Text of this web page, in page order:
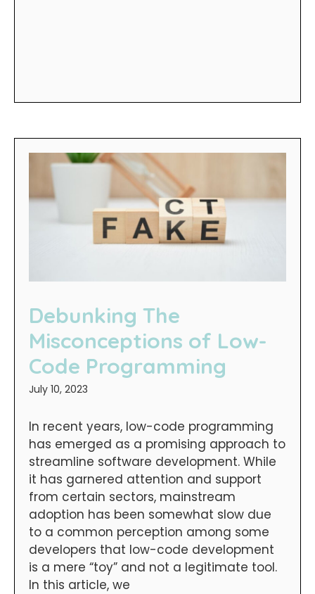
Debunking The
Misconceptions of Low-
Code Programming
July 10, 2023
In recent years, low-code programming
has emerged as a promising approach to
streamline software development. While
it has garnered attention and support
from certain sectors, mainstream
adoption has been somewhat slow due
to a common perception among some
developers that low-code development
is a mere “toy” and not a legitimate tool.
In this article, we